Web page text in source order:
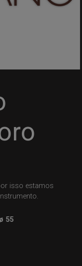
isso estamos
ø 55